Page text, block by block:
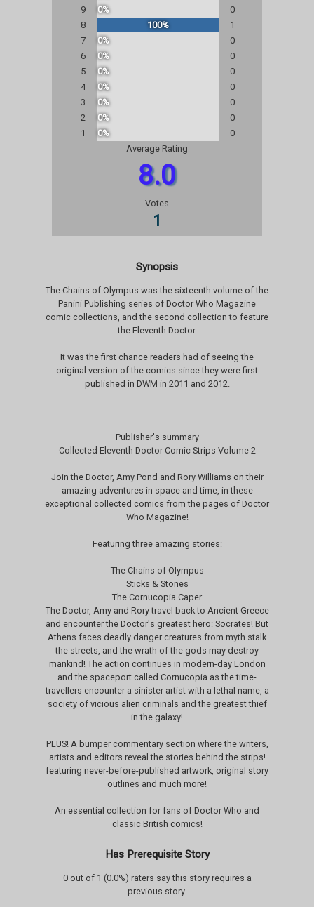
9
0%
0
8
100%
1
7
0%
0
6
0%
0
5
0%
0
4
0%
0
3
0%
0
2
0%
0
1
0%
0
Average Rating
8.0
Votes
1
Synopsis
The Chains of Olympus was the sixteenth volume of the
Panini Publishing series of Doctor Who Magazine
comic collections, and the second collection to feature
the Eleventh Doctor.
It was the first chance readers had of seeing the
original version of the comics since they were first
published in DWM in 2011 and 2012.
---
Publisher's summary
Collected Eleventh Doctor Comic Strips Volume 2
Join the Doctor, Amy Pond and Rory Williams on their
amazing adventures in space and time, in these
exceptional collected comics from the pages of Doctor
Who Magazine!
Featuring three amazing stories:
The Chains of Olympus
Sticks & Stones
The Cornucopia Caper
The Doctor, Amy and Rory travel back to Ancient Greece
and encounter the Doctor's greatest hero: Socrates! But
Athens faces deadly danger creatures from myth stalk
the streets, and the wrath of the gods may destroy
mankind! The action continues in modern-day London
and the spaceport called Cornucopia as the time-
travellers encounter a sinister artist with a lethal name, a
society of vicious alien criminals and the greatest thief
in the galaxy!
PLUS! A bumper commentary section where the writers,
artists and editors reveal the stories behind the strips!
featuring never-before-published artwork, original story
outlines and much more!
An essential collection for fans of Doctor Who and
classic British comics!
Has Prerequisite Story
0 out of 1 (0.0%) raters say this story requires a
previous story.